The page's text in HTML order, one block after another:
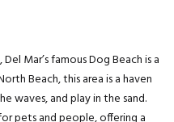
Mar’s famous Dog Beach is a
Beach, this area is a haven
waves, and play in the sand.